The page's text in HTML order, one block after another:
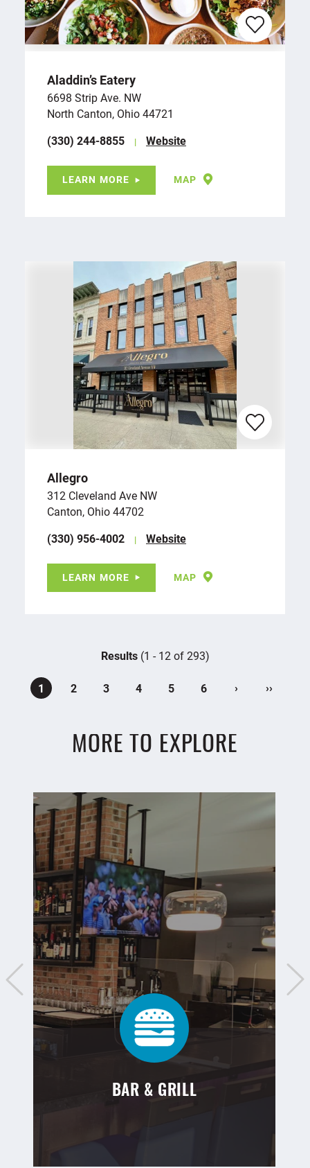
Aladdin’s Eatery
6698 Strip Ave. NW
North Canton, Ohio 44721
(330) 244-8855
Website
LEARN MORE MAP
Allegro
312 Cleveland Ave NW
Canton, Ohio 44702
(330) 956-4002
Website
LEARN MORE MAP
Results(1 - 12 of 293)
1 2 3 4 5 6 › ››
MORE TO EXPLORE
BAR & GRILL